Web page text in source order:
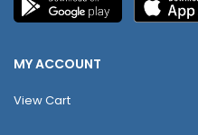
MY ACCOUNT
View Cart